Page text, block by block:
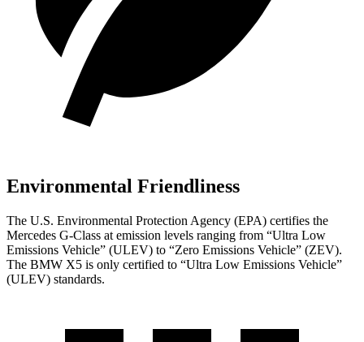
Environmental Friendliness
The U.S. Environmental Protection Agency (EPA) certifies the
Mercedes G-Class at emission levels ranging from “Ultra Low
Emissions Vehicle” (ULEV) to “Zero Emissions Vehicle” (ZEV).
The BMW X5 is only certified to “Ultra Low Emissions Vehicle”
(ULEV) standards.